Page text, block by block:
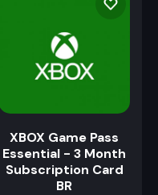
XBOX Game Pass
Essential - 3 Month
Subscription Card
BR